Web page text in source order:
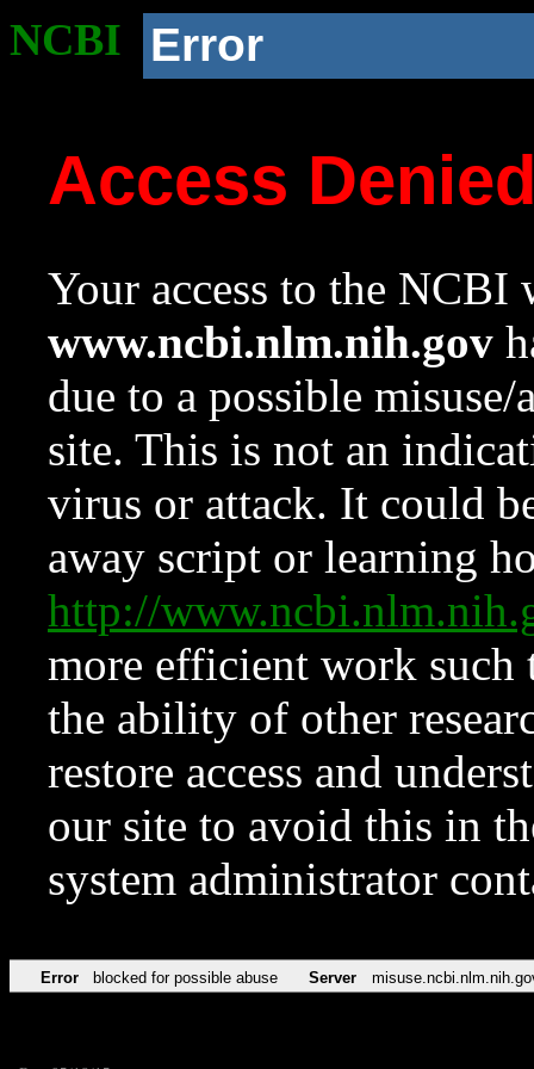
NCBI Error
Access
Your access to the NCBI
www.ncbi.nlm.nih.gov
due to a possible
site. This is not an
virus or attack. It could
away script or learning
http://
more efficient work such
the ability of other
restore access and
our site to avoid this in
system administrator
Error blocked for possible abuse Server